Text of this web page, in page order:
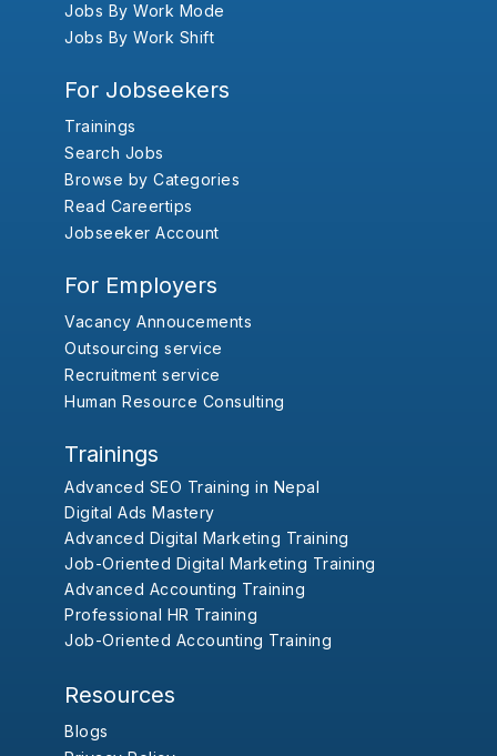
Jobs By Work Mode
Jobs By Work Shift
For Jobseekers
Trainings
Search Jobs
Browse by Categories
Read Careertips
Jobseeker Account
For Employers
Vacancy Annoucements
Outsourcing service
Recruitment service
Human Resource Consulting
Trainings
Advanced SEO Training in Nepal
Digital Ads Mastery
Advanced Digital Marketing Training
Job-Oriented Digital Marketing Training
Advanced Accounting Training
Professional HR Training
Job-Oriented Accounting Training
Resources
Blogs